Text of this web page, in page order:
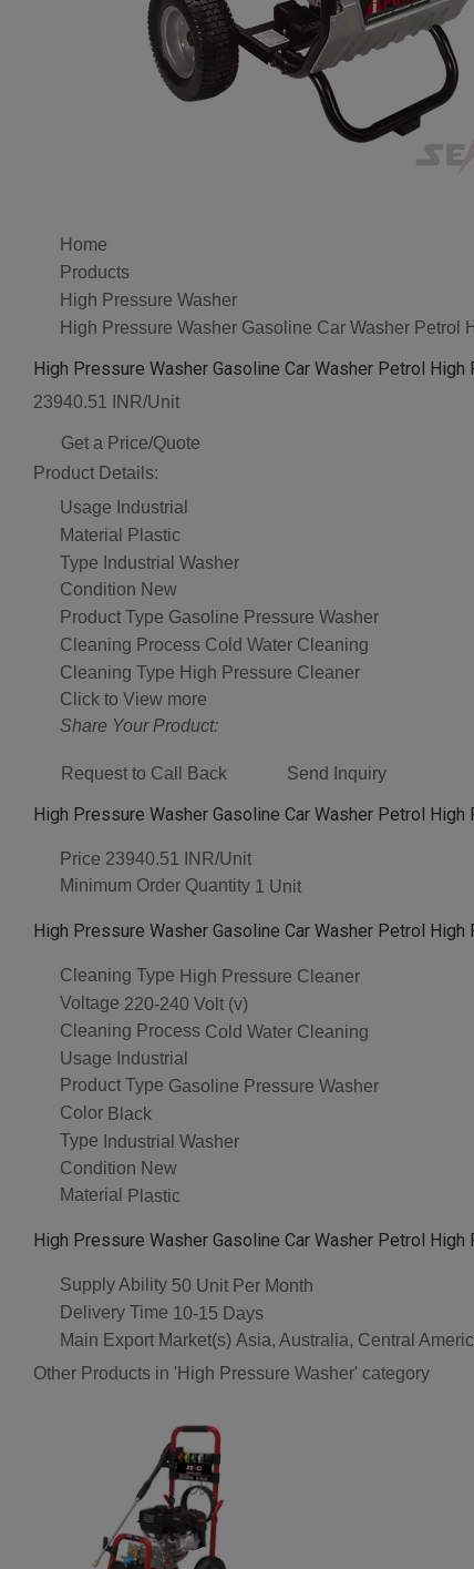
Home
Products
High Pressure Washer
High Pressure Washer Gasoline Car Washer
High Pressure Washer Gasoline Car Washer Petrol
23940.51 INR/Unit
Get a Price/Quote
Product Details:
Usage Industrial
Material
Plastic
Type Industrial Washer
Condition New
Product Type Gasoline Pressure Washer
Cleaning Process Cold Water Cleaning
Cleaning Type High Pressure Cleaner
Click to View more
Share Your Product:
Request to Call Back Send Inquiry
High Pressure Washer Gasoline Car Washer Petrol
Price 23940.51 INR/Unit
Minimum Order Quantity 1 Unit
High Pressure Washer Gasoline Car Washer Petrol
Cleaning Type High Pressure Cleaner
Voltage 220-240 Volt (v)
Cleaning Process Cold Water Cleaning
Usage Industrial
Product Type Gasoline Pressure Washer
Color Black
Type Industrial Washer
Condition New
Material
Plastic
High Pressure Washer Gasoline Car Washer Petrol
Supply Ability 50 Unit Per Month
Delivery Time 10-15 Days
Main Export Market(s) Asia, Australia, Central
Other Products in 'High Pressure Washer' category